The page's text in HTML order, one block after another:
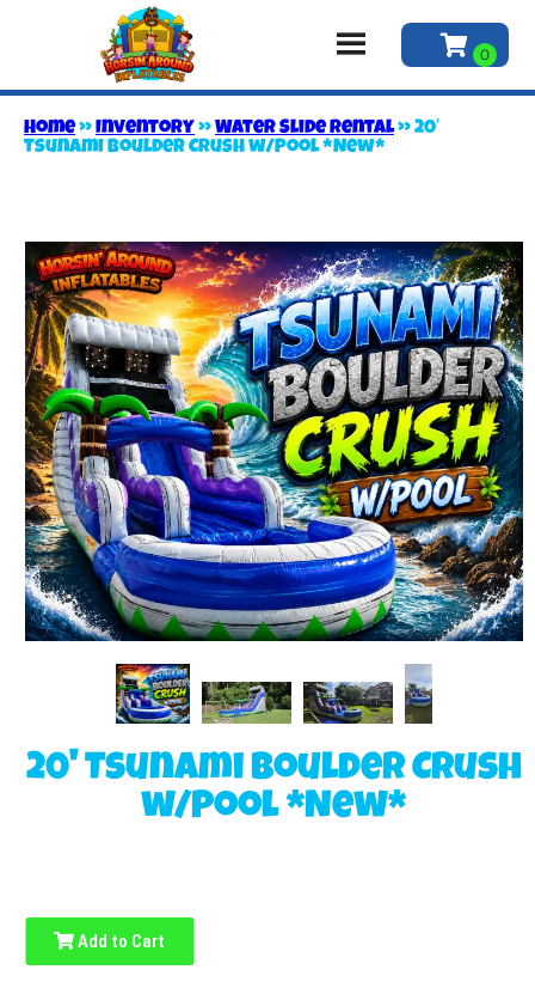
Home»Inventory »Water Slide Rental»20′
Tsunami Boulder Crush w/Pool *New*
20' Tsunami Boulder Crush
w/Pool *New*
Add to Cart